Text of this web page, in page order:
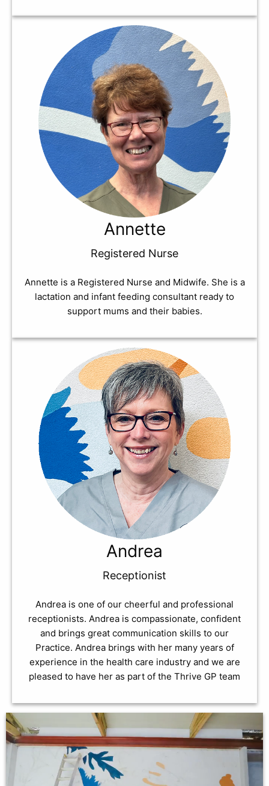
Annette
Registered Nurse
Annette is a Registered Nurse and Midwife. She is a
lactation and infant feeding consultant ready to
support mums and their babies.
Andrea
Receptionist
Andrea is one of our cheerful and professional
receptionists. Andrea is compassionate, confident
and brings great communication skills to our
Practice. Andrea brings with her many years of
experience in the health care industry and we are
pleased to have her as part of the Thrive GP team